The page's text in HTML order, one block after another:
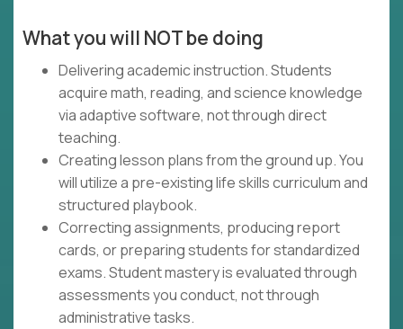
What you will NOT be doing
Delivering academic instruction. Students
acquire math, reading, and science knowledge
via adaptive software, not through direct
teaching.
Creating lesson plans from the ground up. You
will utilize a pre-existing life skills curriculum and
structured playbook.
Correcting assignments, producing report
cards, or preparing students for standardized
exams. Student mastery is evaluated through
assessments you conduct, not through
administrative tasks.